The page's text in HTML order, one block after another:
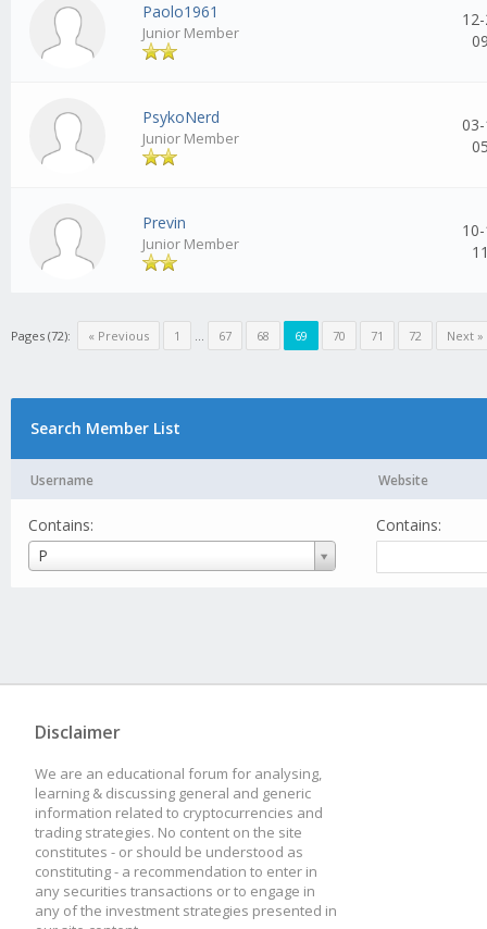
Paolo1961
Junior Member
PsykoNerd
Junior Member
Previn
Junior Member
Pages (72): « Previous 1 ... 67 68 69 70 71 72 Next »
Search Member List
Username Website
Contains:
P
Username
Contains:
Disclaimer
We are an educational forum for analysing,
learning & discussing general and generic
information related to cryptocurrencies and
trading strategies. No content on the site
constitutes - or should be understood as
constituting - a recommendation to enter in
any securities transactions or to engage in
any of the investment strategies presented in